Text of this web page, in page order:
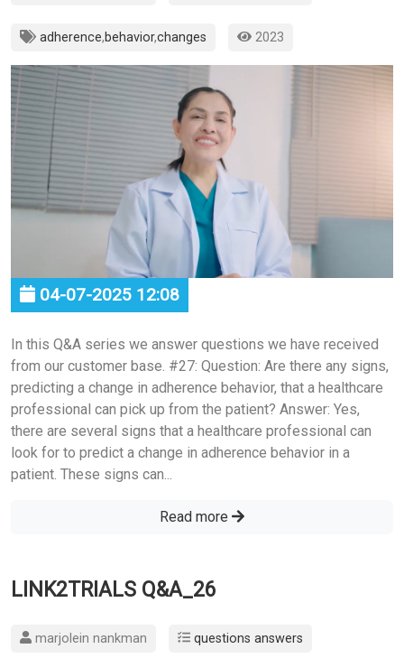
adherence,behavior,changes 2023
04-07-2025 12:08
In this Q&A series we answer questions we have received
from our customer base. #27: Question: Are there any signs,
predicting a change in adherence behavior, that a healthcare
professional can pick up from the patient? Answer: Yes,
there are several signs that a healthcare professional can
look for to predict a change in adherence behavior in a
patient. These signs can...
Read more
LINK2TRIALS Q&A_26
marjolein nankman questions answers